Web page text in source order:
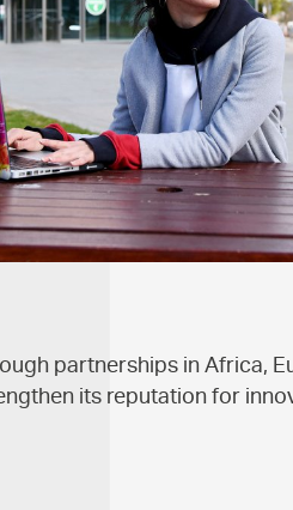
partnerships in Africa,
its reputation for